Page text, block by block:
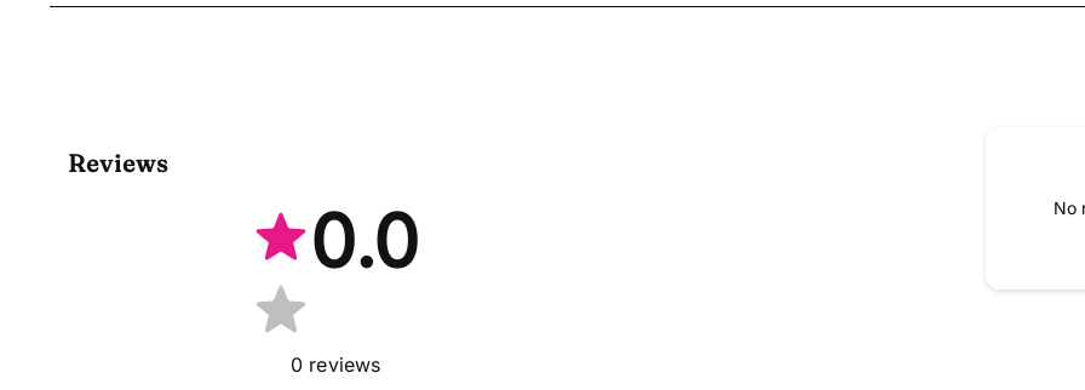
With Dupatta Kameez Cape Style
Reviews
0.0
0 reviews
No